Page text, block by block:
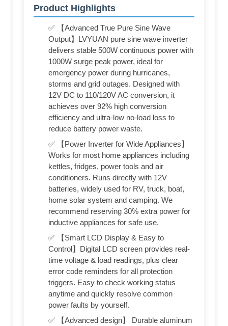
Product Highlights
✅ 【Advanced True Pure Sine Wave
Output】LVYUAN pure sine wave inverter
delivers stable 500W continuous power with
1000W surge peak power, ideal for
emergency power during hurricanes,
storms and grid outages. Designed with
12V DC to 110/120V AC conversion, it
achieves over 92% high conversion
efficiency and ultra-low no-load loss to
reduce battery power waste.
✅ 【Power Inverter for Wide Appliances】
Works for most home appliances including
kettles, fridges, power tools and air
conditioners. Runs directly with 12V
batteries, widely used for RV, truck, boat,
home solar system and camping. We
recommend reserving 30% extra power for
inductive appliances for safe use.
✅ 【Smart LCD Display & Easy to
Control】Digital LCD screen provides real-
time voltage & load readings, plus clear
error code reminders for all protection
triggers. Easy to check working status
anytime and quickly resolve common
power faults by yourself.
✅ 【Advanced design】 Durable aluminum